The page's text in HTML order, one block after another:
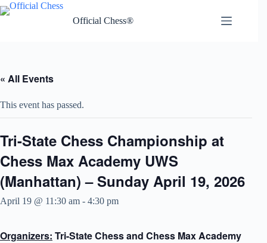
Skip
to
Official Chess®
« All Events
This event has passed.
Tri-State Chess Championship at
Chess Max Academy UWS
(Manhattan) – Sunday April 19, 2026
April 19 @ 11:30 am - 4:30 pm
Organizers: Tri-State Chess and Chess Max Academy